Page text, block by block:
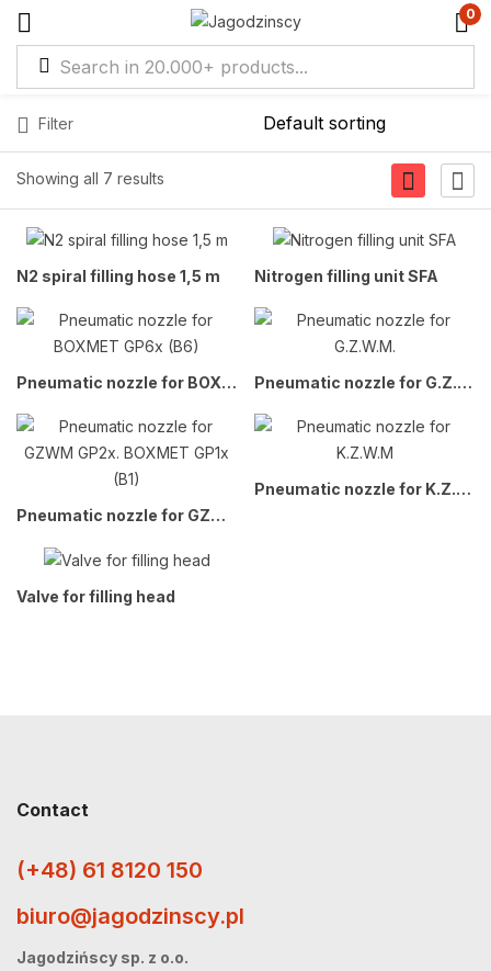
0
Showing all 7 results
Filter
N2 spiral filling hose 1,5 m Nitrogen filling unit SFA
Pneumatic nozzle for BOXMET GP6x (B6) Pneumatic nozzle for G.Z.W.M.
Pneumatic nozzle for GZWM GP2x. BOXMET GP1x (B1)
Pneumatic nozzle for K.Z.W.M
Valve for filling head
Contact
(+48) 61 8120 150
biuro@jagodzinscy.pl
Jagodzińscy sp. z o.o.